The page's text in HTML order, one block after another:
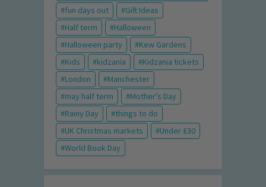
fun days out
Gift Ideas
Half term
Halloween
Halloween party
Kew Gardens
Kids
kidzania
Kidzania tickets
London
Manchester
may half term
Mother's Day
Rainy Day
things to do
UK Christmas markets
Under £30
World Book Day